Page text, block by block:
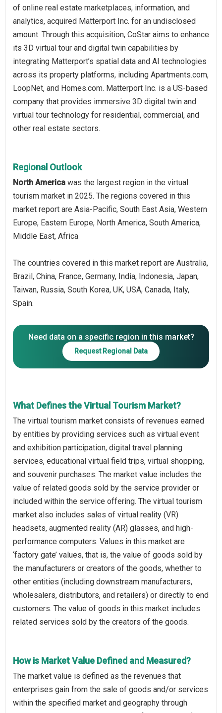
of online real estate marketplaces, information, and
analytics, acquired Matterport Inc. for an undisclosed
amount. Through this acquisition, CoStar aims to enhance
its 3D virtual tour and digital twin capabilities by
integrating Matterport’s spatial data and AI technologies
across its property platforms, including Apartments.com,
LoopNet, and Homes.com. Matterport Inc. is a US-based
company that provides immersive 3D digital twin and
virtual tour technology for residential, commercial, and
other real estate sectors.
Regional Outlook
North America was the largest region in the virtual
tourism market in 2025. The regions covered in this
market report are Asia-Pacific, South East Asia, Western
Europe, Eastern Europe, North America, South America,
Middle East, Africa
The countries covered in this market report are Australia,
Brazil, China, France, Germany, India, Indonesia, Japan,
Taiwan, Russia, South Korea, UK, USA, Canada, Italy,
Spain.
Need data on a specific region in this market?
Request Regional Data
What Defines the Virtual Tourism Market?
The virtual tourism market consists of revenues earned
by entities by providing services such as virtual event
and exhibition participation, digital travel planning
services, educational virtual field trips, virtual shopping,
and souvenir purchases. The market value includes the
value of related goods sold by the service provider or
included within the service offering. The virtual tourism
market also includes sales of virtual reality (VR)
headsets, augmented reality (AR) glasses, and high-
performance computers. Values in this market are
‘factory gate’ values, that is, the value of goods sold by
the manufacturers or creators of the goods, whether to
other entities (including downstream manufacturers,
wholesalers, distributors, and retailers) or directly to end
customers. The value of goods in this market includes
related services sold by the creators of the goods.
How is Market Value Defined and Measured?
The market value is defined as the revenues that
enterprises gain from the sale of goods and/or services
within the specified market and geography through